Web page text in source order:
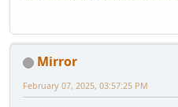
Mirror
February 07, 2025, 03:57:25 PM